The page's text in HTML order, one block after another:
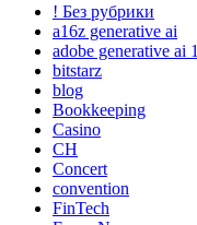
! Без рубрики
a16z generative ai
adobe generative ai 1
bitstarz
blog
Bookkeeping
Casino
CH
Concert
convention
FinTech